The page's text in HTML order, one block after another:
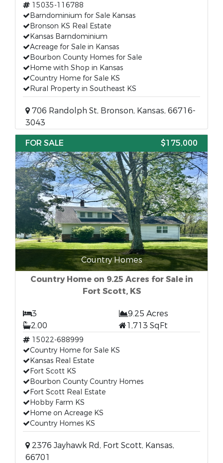
15035-116788
Barndominium for Sale Kansas
Bronson KS Real Estate
Kansas Barndominium
Acreage for Sale in Kansas
Bourbon County Homes for Sale
Home with Shop in Kansas
Country Home for Sale KS
Rural Property in Southeast KS
706 Randolph St, Bronson, Kansas, 66716-
3043
FOR SALE
$175,000
Country Homes
Country Home on 9.25 Acres for Sale in
Fort Scott, KS
3
9.25 Acres
2.00
1,713 SqFt
15022-688999
Country Home for Sale KS
Kansas Real Estate
Fort Scott KS
Bourbon County Country Homes
Fort Scott Real Estate
Hobby Farm KS
Home on Acreage KS
Country Homes KS
2376 Jayhawk Rd, Fort Scott, Kansas,
66701